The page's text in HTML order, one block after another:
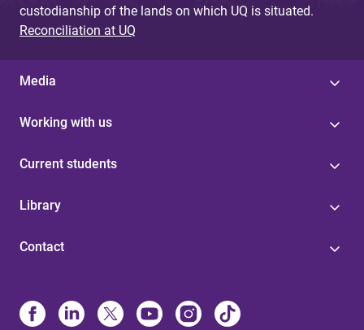
custodianship of the lands on which UQ is situated.
Reconciliation at UQ
Media
Working with us
Current students
Library
Contact